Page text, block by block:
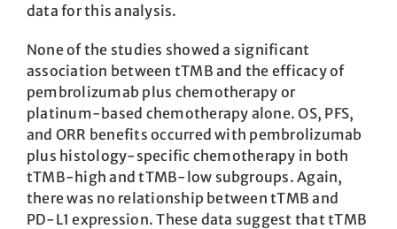
data for this analysis.
None of the studies showed a significant
association between tTMB and the efficacy of
pembrolizumab plus chemotherapy or
platinum-based chemotherapy alone. OS, PFS,
and ORR benefits occurred with pembrolizumab
plus histology-specific chemotherapy in both
tTMB-high and tTMB-low subgroups. Again,
there was no relationship between tTMB and
PD-L1 expression. These data suggest that tTMB